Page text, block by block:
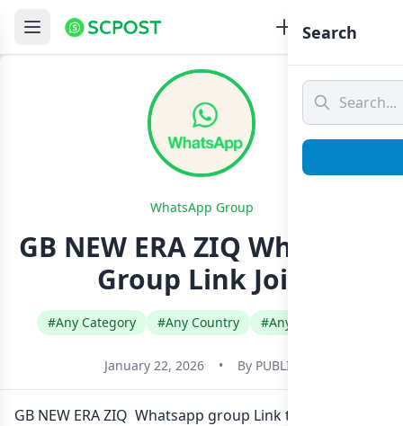
WhatsApp Group
GB NEW ERA ZIQ Whatsapp
Group Link Join
#Any Category #Any Country #Any Language
January 22, 2026 • By PUBLIC
GB NEW ERA ZIQ Whatsapp group Link to join Now
Search